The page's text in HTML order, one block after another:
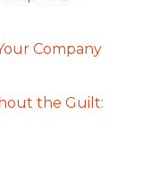
Company
the Guilt: